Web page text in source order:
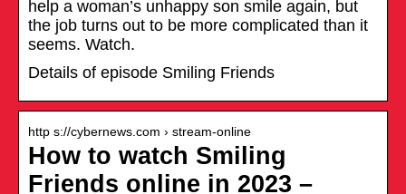
help a woman’s unhappy son smile again, but
the job turns out to be more complicated than it
seems. Watch.
Details of episode Smiling Friends
http s://cybernews.com › stream-online
How to watch Smiling
Friends online in 2023 –